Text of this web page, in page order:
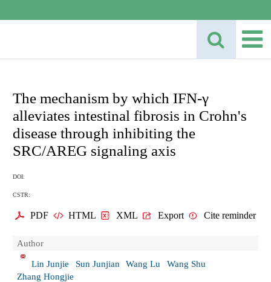
The mechanism by which IFN-γ
alleviates intestinal fibrosis in Crohn's
disease through inhibiting the
SRC/AREG signaling axis
DOI:
CSTR:
PDF HTML XML Export Cite reminder
Author
Lin Junjie
Sun Junjian Wang Lu
Wang Shu
Zhang Hongjie